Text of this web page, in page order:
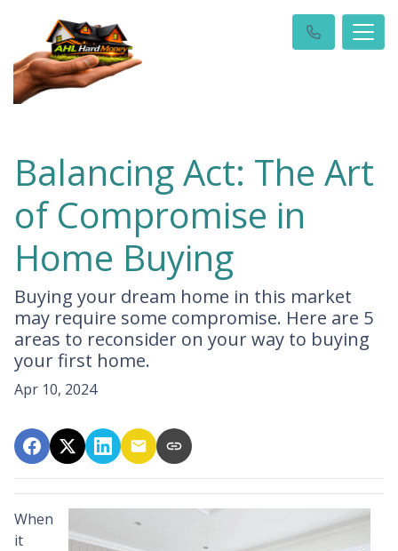
Balancing Act: The Art
of Compromise in
Home Buying
Buying your dream home in this market
may require some compromise. Here are 5
areas to reconsider on your way to buying
your first home.
Apr 10, 2024
When
it